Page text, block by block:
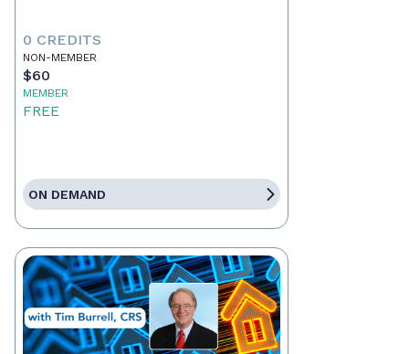
0 CREDITS
NON-MEMBER
$60
MEMBER
FREE
ON DEMAND